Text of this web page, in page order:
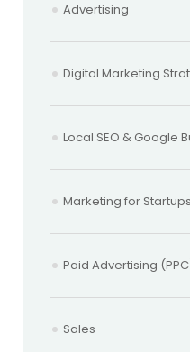
Advertising
Digital Marketing
Local SEO & Google
Marketing for Startups
Paid Advertising
Sales